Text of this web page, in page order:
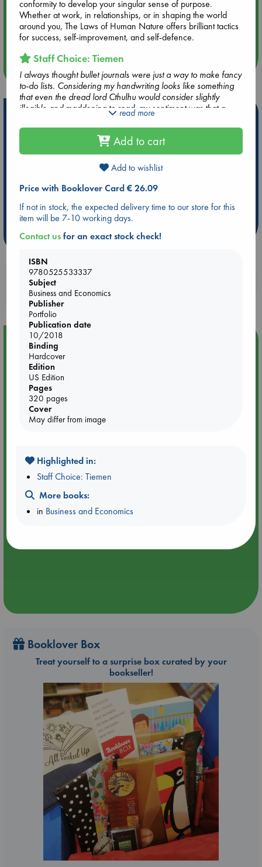
Aug 14 17:30
Quiet Reading Hour at ABC The Hague
more events
Be inspired by books chosen because they are popular, current or
Star Wars
ABC Events books
Weird Book of the Week
Book Chats
more highlights
Booklovers, do you get 10% off your
purchases in our stores & online?
Event Highlight
Booklover Box
Treat yourself to a surprise box curated by your
bookseller!
conformity to develop your singular sense of purpose.
Whether at work, in relationships, or in shaping the world
around you, The Laws of Human Nature offers brilliant tactics
for success, self-improvement, and self-defence.
Staff Choice: Tiemen
I always thought bullet journals were just a way to make fancy
to-do lists. Considering my handwriting looks like something
that even the dread lord Cthulhu would consider slightly
illegible and maddening to read, my sentiment was that a
bullet journal was nothing for me. How wrong I was I
realized after reading this book. It is actually a very tidy and
handy system to collect your to-do's and events on a daily
basis. There is something very soothing and clarifying in
sitting down every day and writing by hand the interesting
things that have happened that day, checking and updating
your to-do list and/or tracking your habits. The book gives
months and even further into the future and to collect all the
information you really need to have in one place.
read more
Add to cart
Add to wishlist
Price with Booklover Card € 26.09
If not in stock, the expected delivery time to our store for this
item will be 7-10 working days.
Contact usfor an exact stock check!
ISBN
9780525533337
Subject
Business and Economics
Publisher
Portfolio
Publication date
10/2018
Binding
Hardcover
Edition
US Edition
Pages
320 pages
Cover
May differ from image
Highlighted in:
Staff Choice: Tiemen
More books:
in Business and Economics